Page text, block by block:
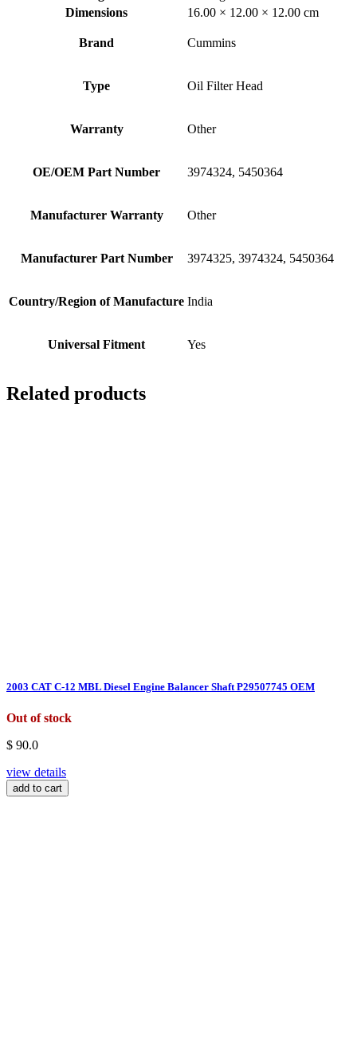
Dimensions
16.00 × 12.00 × 12.00 cm
Brand Cummins
Type Oil Filter Head
Warranty Other
OE/OEM Part Number 3974324, 5450364
Manufacturer Warranty Other
Manufacturer Part Number 3974325, 3974324, 5450364
Country/Region of Manufacture India
Universal Fitment Yes
Related products
2003 CAT C-12 MBL Diesel Engine Balancer Shaft P29507745 OEM
Out of stock
$ 90.0
view details
add to cart